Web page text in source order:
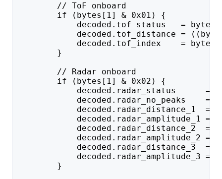
// ToF onboard
if (bytes[1] & 0x01) {
decoded.tof_status   =
decoded.tof_distance =
decoded.tof_index    =
}
// Radar onboard
if (bytes[1] & 0x02) {
decoded.radar_status      =
decoded.radar_no_peaks    =
decoded.radar_distance_1  =
decoded.radar_amplitude_1 =
decoded.radar_distance_2  =
decoded.radar_amplitude_2 =
decoded.radar_distance_3  =
decoded.radar_amplitude_3 =
}